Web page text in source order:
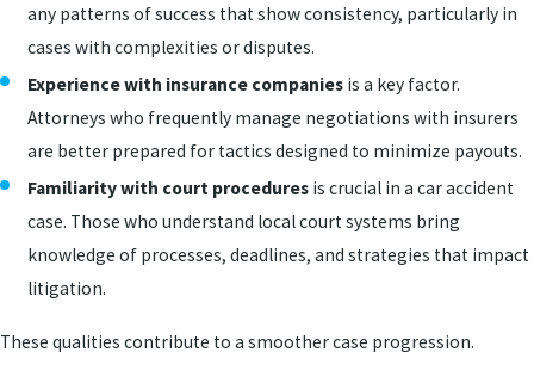
any patterns of success that show consistency, particularly in
cases with complexities or disputes.
Experience with insurance companies is a key factor.
Attorneys who frequently manage negotiations with insurers
are better prepared for tactics designed to minimize payouts.
Familiarity with court procedures is crucial in a car accident
case. Those who understand local court systems bring
knowledge of processes, deadlines, and strategies that impact
litigation.
These qualities contribute to a smoother case progression.